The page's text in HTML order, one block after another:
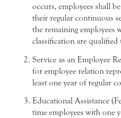
occurs, employees shall
their regular continuous
the remaining employees
classification are
Service as an Employee
for employee relation
least one year of regular
Educational Assistance
time employees with one